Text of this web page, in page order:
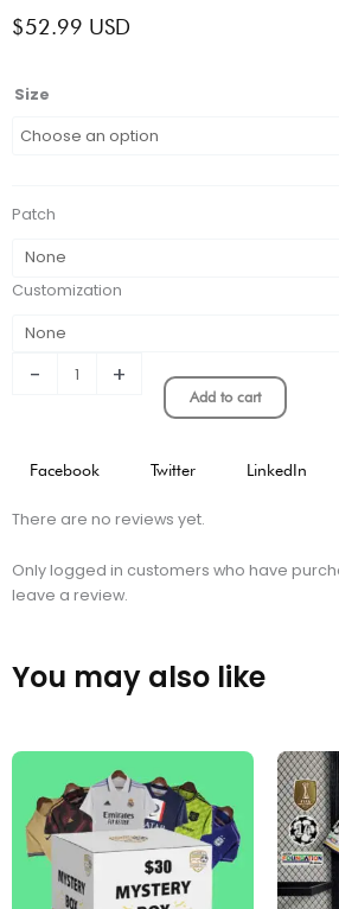
$52.99 USD
Size
Patch
Customization
-
1998
HOME
+
Add to cart
Facebook Twitter LinkedIn
There are no reviews yet.
Only logged in customers who have
leave a review.
You may also like